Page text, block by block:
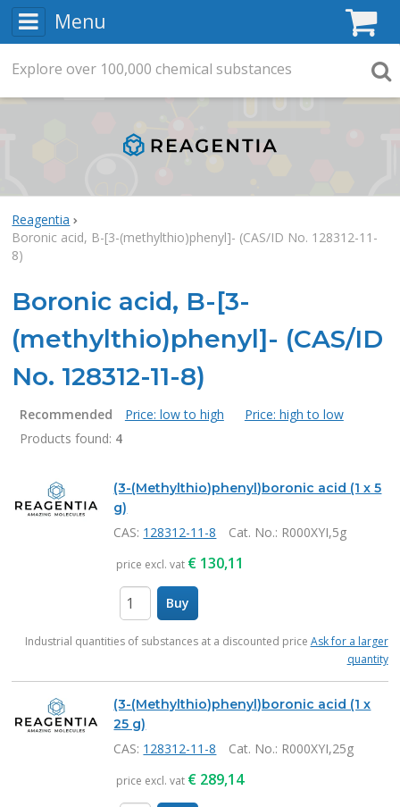
Menu
Reagentia
Boronic acid, B-[3-(methylthio)phenyl]- (CAS/ID No. 128312-11-
8)
Boronic acid, B-[3-
(methylthio)phenyl]- (CAS/ID
No. 128312-11-8)
Recommended Price: low to high
Price: high to low
Products found: 4
Products
(3-(Methylthio)phenyl)boronic acid (1 x 5
g)
CAS: 128312-11-8 Cat. No.: R000XYI,5g
price excl. vat € 130,11
Buy
Industrial quantities of substances at a discounted price Ask for a larger
quantity
(3-(Methylthio)phenyl)boronic acid (1 x
25 g)
CAS: 128312-11-8 Cat. No.: R000XYI,25g
price excl. vat € 289,14